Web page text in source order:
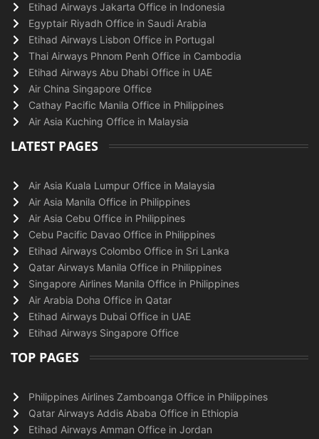
Etihad Airways Jakarta Office in Indonesia
Egyptair Riyadh Office in Saudi Arabia
Etihad Airways Lisbon Office in Portugal
Thai Airways Phnom Penh Office in Cambodia
Etihad Airways Abu Dhabi Office in UAE
Air China Singapore Office
Cathay Pacific Manila Office in Philippines
Air Asia Kuching Office in Malaysia
LATEST PAGES
Air Asia Kuala Lumpur Office in Malaysia
Air Asia Manila Office in Philippines
Air Asia Cebu Office in Philippines
Cebu Pacific Davao Office in Philippines
Etihad Airways Colombo Office in Sri Lanka
Qatar Airways Manila Office in Philippines
Singapore Airlines Manila Office in Philippines
Air Arabia Doha Office in Qatar
Etihad Airways Dubai Office in UAE
Etihad Airways Singapore Office
TOP PAGES
Philippines Airlines Zamboanga Office in Philippines
Qatar Airways Addis Ababa Office in Ethiopia
Etihad Airways Amman Office in Jordan